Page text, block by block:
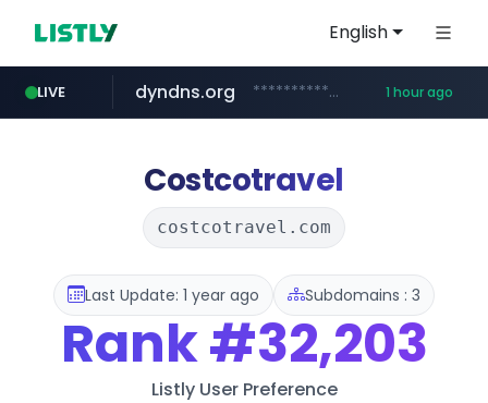
English
LIVE
govforms.gov.il .govforms.gov.il/**/*****...
dyndns.org ***********.dyndns.org/******/*****... 1 hour ago
basalam.com ******.basalam.com/************/*****...
Costcotravel
costcotravel.com
Last Update: 1 year ago Subdomains : 3
Rank#32,203
Listly User Preference